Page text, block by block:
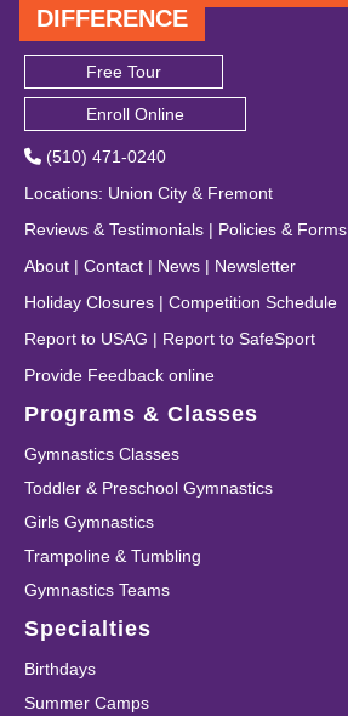
DIFFERENCE
Free Tour
Enroll Online
(510) 471-0240
Locations: Union City & Fremont
Reviews & Testimonials | Policies & Forms
About | Contact | News | Newsletter
Holiday Closures | Competition Schedule
Report to USAG | Report to SafeSport
Provide Feedback online
Programs & Classes
Gymnastics Classes
Toddler & Preschool Gymnastics
Girls Gymnastics
Trampoline & Tumbling
Gymnastics Teams
Specialties
Birthdays
Summer Camps